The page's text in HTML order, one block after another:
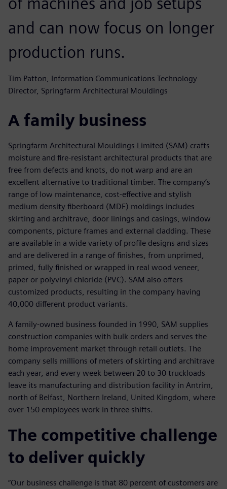
and can now focus on longer
production runs.
Tim Patton, Information Communications Technology
Director, Springfarm Architectural Mouldings
A family business
Springfarm Architectural Mouldings Limited (SAM) crafts
moisture and fire-resistant architectural products that are
free from defects and knots, do not warp and are an
excellent alternative to traditional timber. The company’s
range of low maintenance, cost-effective and stylish
medium density fiberboard (MDF) moldings includes
skirting and architrave, door linings and casings, window
components, picture frames and external cladding. These
are available in a wide variety of profile designs and sizes
and are delivered in a range of finishes, from unprimed,
primed, fully finished or wrapped in real wood veneer,
paper or polyvinyl chloride (PVC). SAM also offers
customized products, resulting in the company having
40,000 different product variants.
A family-owned business founded in 1990, SAM supplies
construction companies with bulk orders and serves the
home improvement market through retail outlets. The
company sells millions of meters of skirting and architrave
each year, and every week between 20 to 30 truckloads
leave its manufacturing and distribution facility in Antrim,
north of Belfast, Northern Ireland, United Kingdom, where
over 150 employees work in three shifts.
The competitive challenge
to deliver quickly
“Our business challenge is that 80 percent of customers are